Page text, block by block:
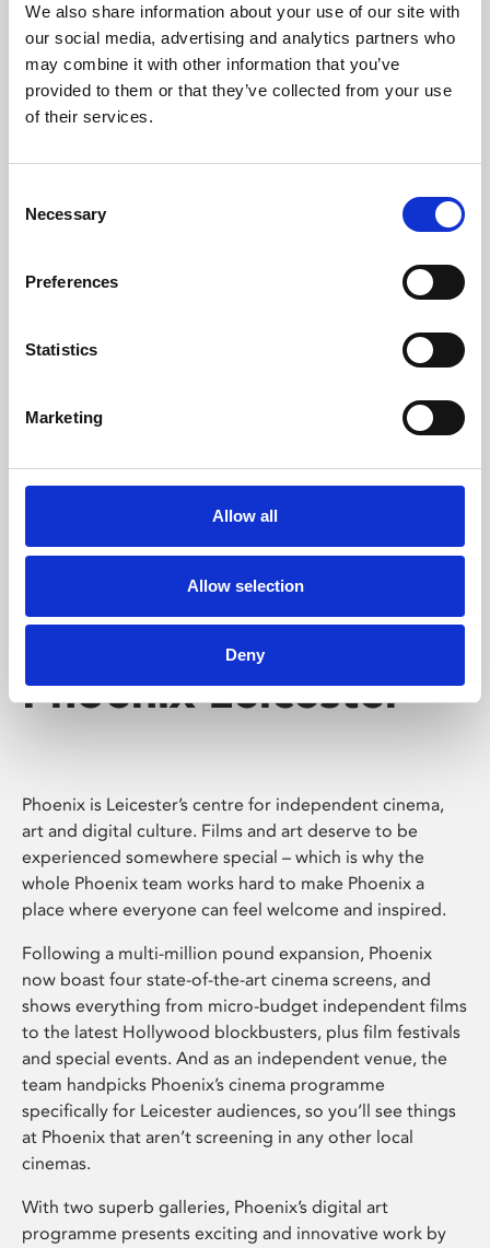
We also share information about your use of our site with
our social media, advertising and analytics partners who
may combine it with other information that you’ve
provided to them or that they’ve collected from your use
of their services.
Selection
Necessary
Preferences
Statistics
Marketing
Allow all
Allow selection
Deny
University.
Learning & Education
Whether for pleasure, professional skills or education,
Phoenix's short courses, talks, workshops and
Phoenix Leicester
Phoenix is Leicester’s centre for independent cinema,
art and digital culture. Films and art deserve to be
experienced somewhere special – which is why the
whole Phoenix team works hard to make Phoenix a
place where everyone can feel welcome and inspired.
Following a multi-million pound expansion, Phoenix
now boast four state-of-the-art cinema screens, and
shows everything from micro-budget independent films
to the latest Hollywood blockbusters, plus film festivals
and special events. And as an independent venue, the
team handpicks Phoenix’s cinema programme
specifically for Leicester audiences, so you’ll see things
at Phoenix that aren’t screening in any other local
cinemas.
With two superb galleries, Phoenix’s digital art
programme presents exciting and innovative work by